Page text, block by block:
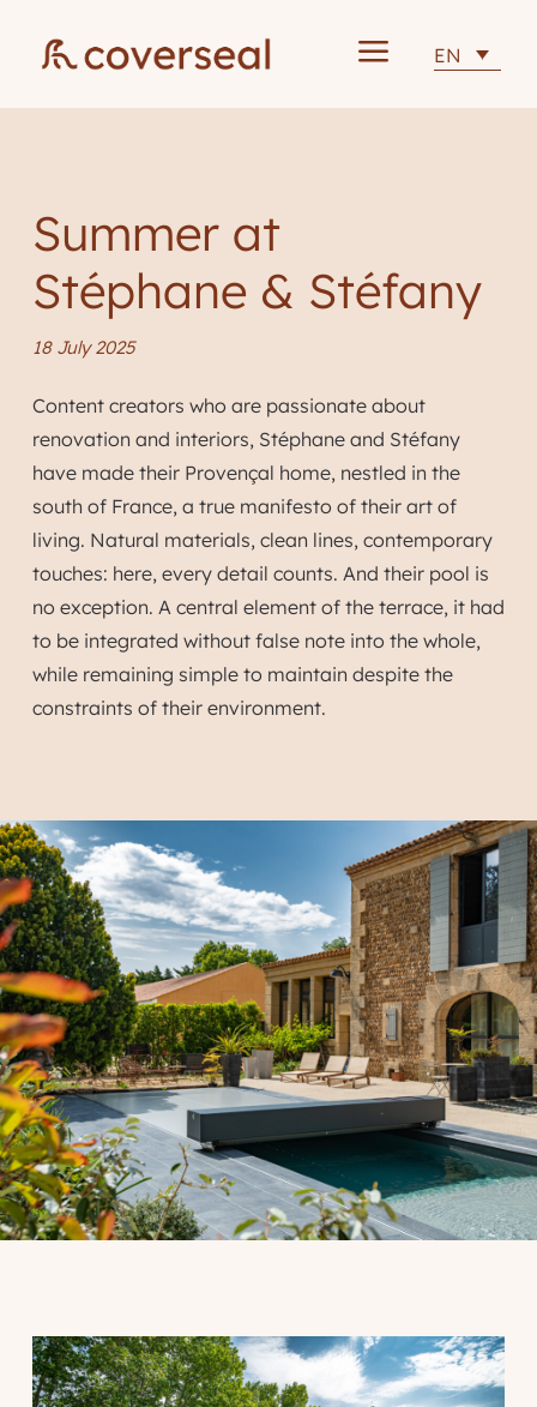
a EN
Summer at
Stéphane & Stéfany
18 July 2025
Content creators who are passionate about
renovation and interiors, Stéphane and Stéfany
have made their Provençal home, nestled in the
south of France, a true manifesto of their art of
living. Natural materials, clean lines, contemporary
touches: here, every detail counts. And their pool is
no exception. A central element of the terrace, it had
to be integrated without false note into the whole,
while remaining simple to maintain despite the
constraints of their environment.